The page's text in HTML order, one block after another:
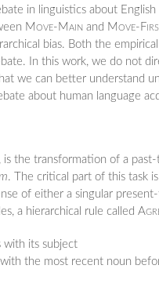
in linguistics about
Move-Main and Move-
bias. Both the
In this work, we do not
we can better understand
about human language
the transformation of a
. The critical part of this task
of either a singular
a hierarchical rule called
with its subject
the most recent noun